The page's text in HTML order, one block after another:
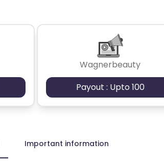
Wagnerbeauty
Payout : Upto 100
Important information